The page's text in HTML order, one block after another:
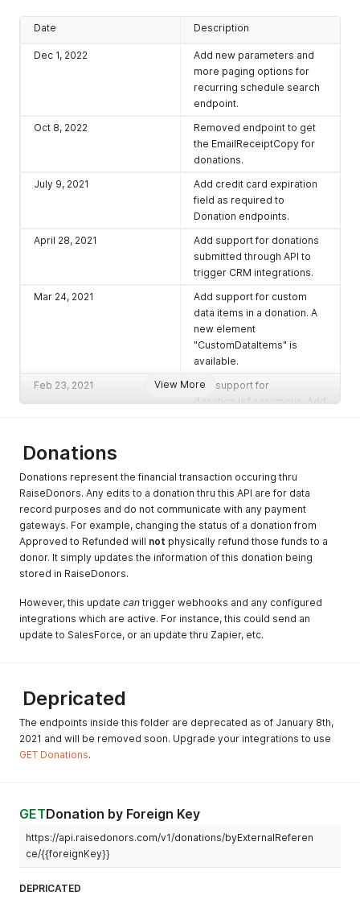
View More
Date Description
Dec 1, 2022
Add new parameters and
more paging options for
recurring schedule search
endpoint.
Oct 8, 2022
Removed endpoint to get
the EmailReceiptCopy for
donations.
July 9, 2021
Add credit card expiration
field as required to
Donation endpoints.
April 28, 2021
Add support for donations
submitted through API to
trigger CRM integrations.
Mar 24, 2021
Add support for custom
data items in a donation. A
new element
"CustomDataItems" is
available.
Feb 23, 2021
Add support for
donation.IsAnonymous. Add
Jan 8, 2021
endpoints, moving them to
one large"search" donation
endpoint.
Aug 26, 2020
Depricate Campaigns v1
endpoint. Introduce new
"product" features and
Jul 15, 2020
Add search capability to
donors for null/empty crm
keys. And for searching
Jun 15, 2020
May 28, 2020
Schedule and donation
endpoints now support
Country ISO and State ISO
specifications
Mar 3, 2020
Donations
Donations represent the financial transaction occuring thru
RaiseDonors. Any edits to a donation thru this API are for data
record purposes and do not communicate with any payment
gateways. For example, changing the status of a donation from
Approved to Refunded will not physically refund those funds to a
donor. It simply updates the information of this donation being
stored in RaiseDonors.
However, this update can trigger webhooks and any configured
integrations which are active. For instance, this could send an
update to SalesForce, or an update thru Zapier, etc.
Depricated
The endpoints inside this folder are deprecated as of January 8th,
2021 and will be removed soon. Upgrade your integrations to use
GET Donations.
GETDonation by Foreign Key
https://api.raisedonors.com/v1/donations/byExternalReferen
ce/{{foreignKey}}
DEPRICATED